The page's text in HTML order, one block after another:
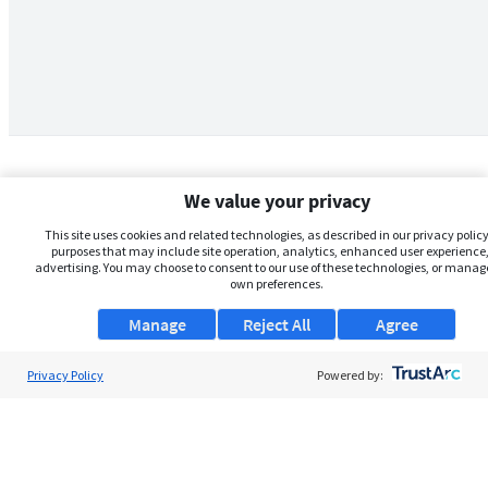
We value your privacy
This site uses cookies and related technologies, as described in our privacy
purposes that may include site operation, analytics, enhanced user
advertising. You may choose to consent to our use of these technologies, or
own preferences.
Manage Agree
Reject All
Privacy Policy Powered by: